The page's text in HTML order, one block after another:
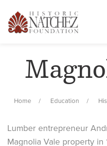
Home Education
Lumber entrepreneur
Magnolia Vale property in